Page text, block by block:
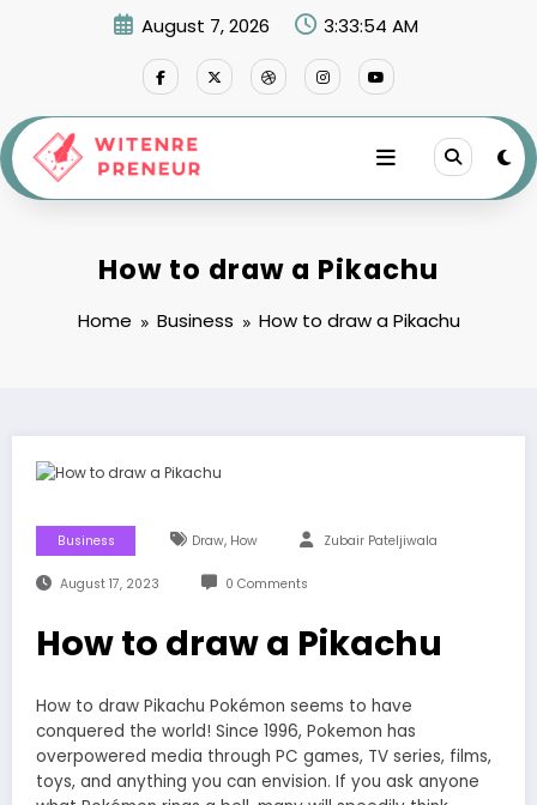
August 7, 2026 3:33:55 AM
How to draw a Pikachu
Home Business How to draw a Pikachu
Business Draw, How Zubair Pateljiwala
August 17, 2023 0 Comments
How to draw a Pikachu
How to draw Pikachu Pokémon seems to have
conquered the world! Since 1996, Pokemon has
overpowered media through PC games, TV series, films,
toys, and anything you can envision. If you ask anyone